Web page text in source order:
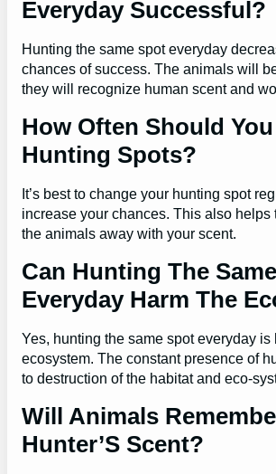
Everyday Successful?
Hunting the same spot everyday
chances of success. The animals will
they will recognize human scent and
How Often Should
Hunting Spots?
It’s best to change your hunting spot
increase your chances. This also helps
the animals away with your scent.
Can Hunting The
Everyday Harm The
Yes, hunting the same spot everyday is
ecosystem. The constant presence of
to destruction of the habitat and eco-
Will Animals
Hunter’S Scent?